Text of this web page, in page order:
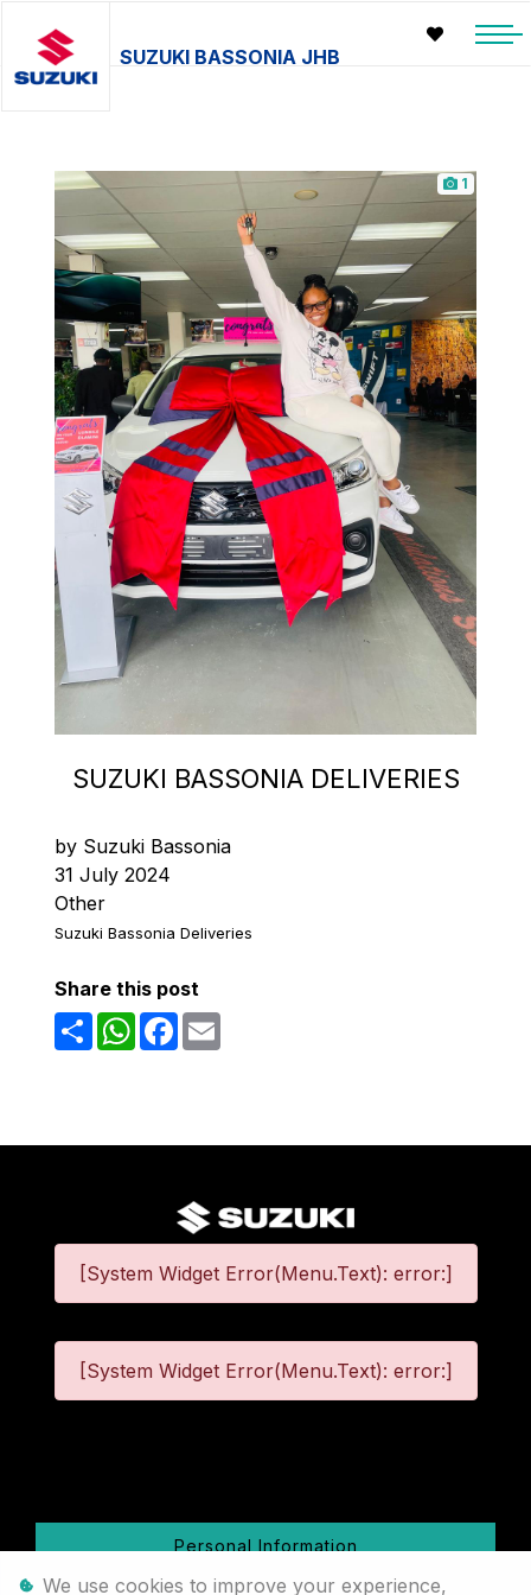
SUZUKI BASSONIA JHB
1
SUZUKI BASSONIA DELIVERIES
by Suzuki Bassonia
31 July 2024
Other
Suzuki Bassonia Deliveries
Share this post
ShareWhatsAppFacebook
[System Widget Error(Menu.Text): error:]
[System Widget Error(Menu.Text): error:]
Personal Information
We use cookies to improve your experience,